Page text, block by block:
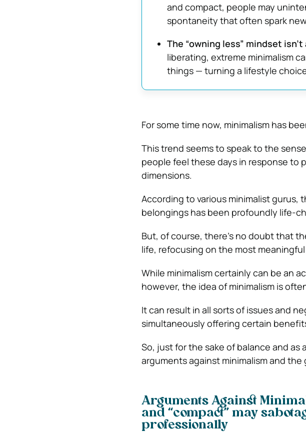
and compact, people may
spontaneity that often spark
The “owning less” mindset
liberating, extreme minimalism
things — turning a lifestyle
For some time now, minimalism has
This trend seems to speak to the
people feel these days in response to
dimensions.
According to various minimalist
belongings has been profoundly life-
But, ofcourse, there’s no doubt that
life, refocusing on the most
While minimalism certainly can be an
however, the idea of minimalism is
It can result in all sorts of issues and
simultaneously offering certain
So, just for the sake of balance and
arguments against minimalism and the
Arguments Against
and “compact” may
professionally